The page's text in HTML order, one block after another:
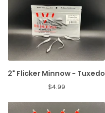
2" Flicker Minnow - Tuxedo
$4.99